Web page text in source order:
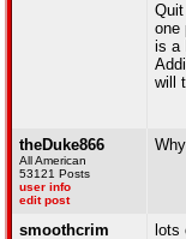
one
is a
will
theDuke866
All American
53121 Posts
user info
edit post
smoothcrim lots